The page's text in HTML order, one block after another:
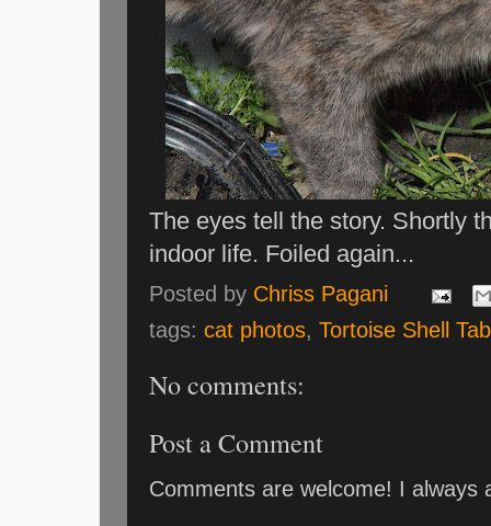
The eyes tell the story. Shortly
indoor life. Foiled again...
Posted by Chriss Pagani
tags:cat photos,Tortoise Shell
No comments:
Post a Comment
Comments are welcome! I always